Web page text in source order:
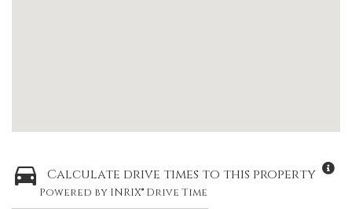
Calculate drive times to this property
Powered by INRIX® Drive Time